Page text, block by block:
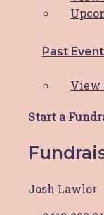
Past
View
Start a
Josh Lawlor
The Hunter
All Rights
Privacy Policy